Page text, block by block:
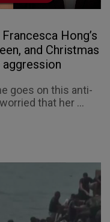
Hong’s
and Christmas
goes on this anti-
that her ...